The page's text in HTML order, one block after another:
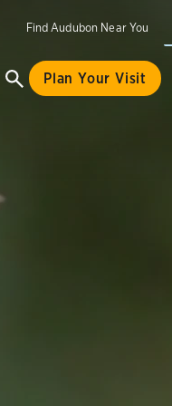
Find Audubon Near You
Plan Your Visit